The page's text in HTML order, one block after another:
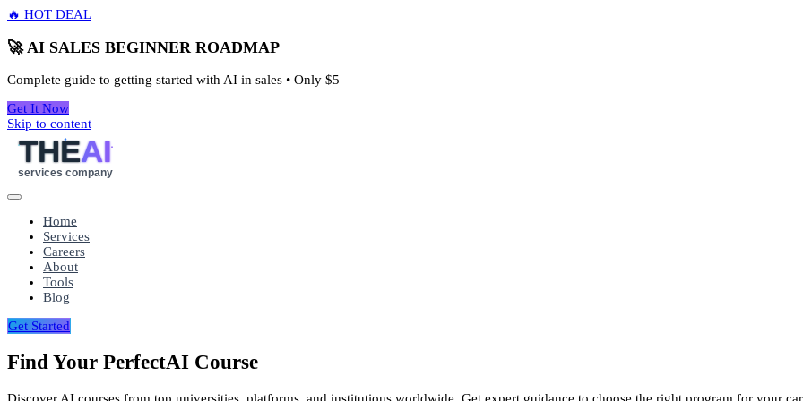
🔥 HOT DEAL
🚀 AI SALES BEGINNER ROADMAP
Complete guide to getting started with AI in sales • Only $5
Get It Now
Skip to content
THEAI
services company
Home
Services
Careers
About
Tools
Blog
Get Started
Find Your PerfectAI Course
Discover AI courses from top universities, platforms, and institutions worldwide. Get expert guidance to choose the right program for your